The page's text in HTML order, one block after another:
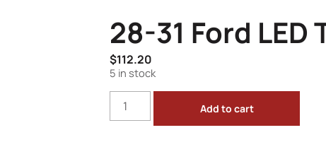
28-31 Ford LED
$112.20
5 in stock
Add to cart